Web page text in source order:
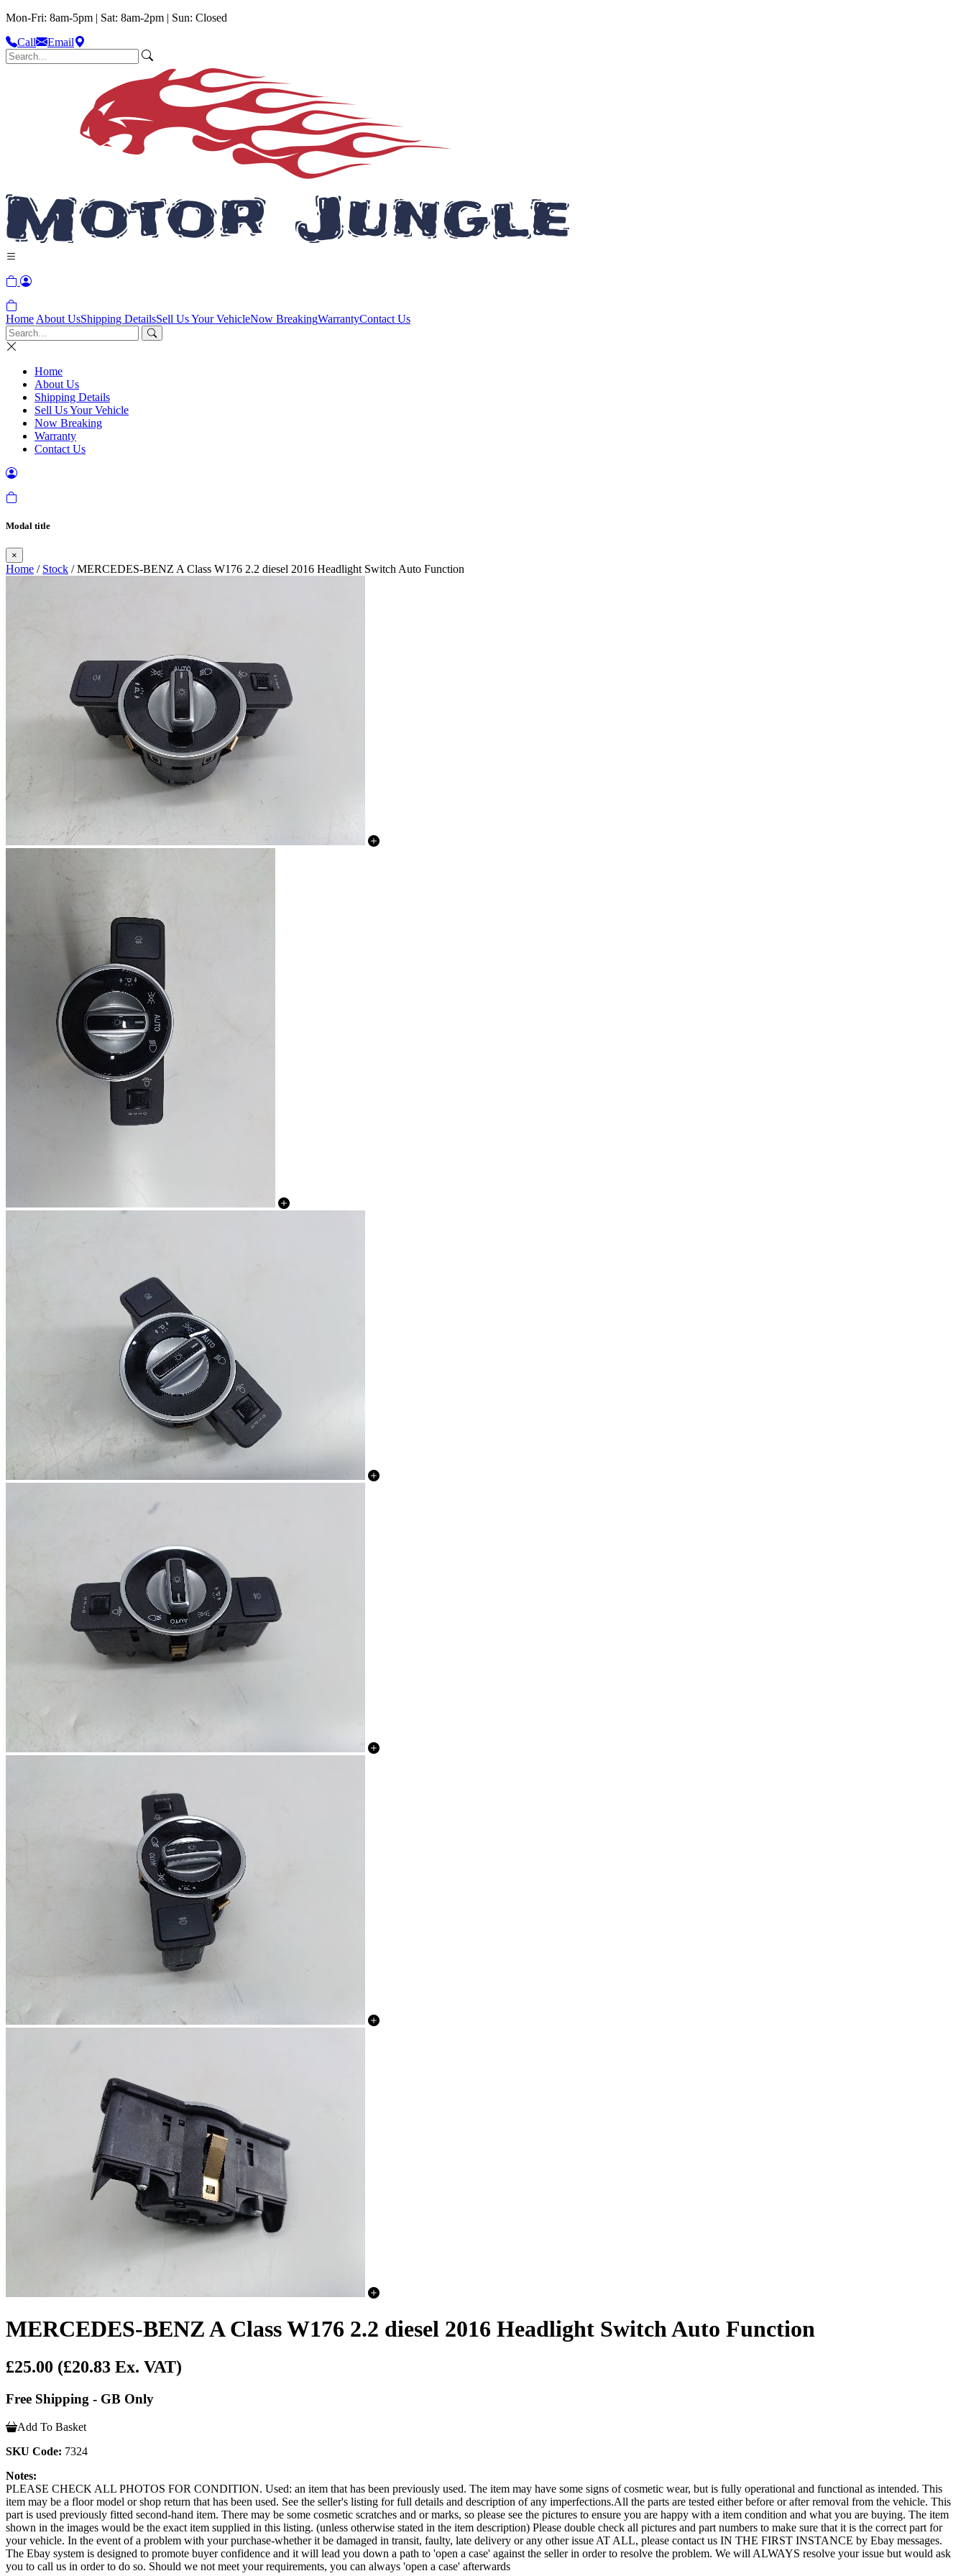
Mon-Fri: 8am-5pm | Sat: 8am-2pm | Sun: Closed
Call
Email
Home About UsShipping DetailsSell Us Your VehicleNow BreakingWarrantyContact Us
Home
About Us
Shipping Details
Sell Us Your Vehicle
Now Breaking
Warranty
Contact Us
Modal title
×
Home / Stock / MERCEDES-BENZ A Class W176 2.2 diesel 2016 Headlight Switch Auto Function
MERCEDES-BENZ A Class W176 2.2 diesel 2016 Headlight Switch Auto Function
£25.00 (£20.83 Ex. VAT)
Free Shipping - GB Only
Add To Basket
SKU Code: 7324
Notes:
PLEASE CHECK ALL PHOTOS FOR CONDITION. Used: an item that has been previously used. The item may have some signs of cosmetic wear, but is fully operational and functional as intended. This
item may be a floor model or shop return that has been used. See the seller's listing for full details and description of any imperfections.All the parts are tested either before or after removal from the vehicle. This
part is used previously fitted second-hand item. There may be some cosmetic scratches and or marks, so please see the pictures to ensure you are happy with a item condition and what you are buying. The item
shown in the images would be the exact item supplied in this listing. (unless otherwise stated in the item description) Please double check all pictures and part numbers to make sure that it is the correct part for
your vehicle. In the event of a problem with your purchase-whether it be damaged in transit, faulty, late delivery or any other issue AT ALL, please contact us IN THE FIRST INSTANCE by Ebay messages.
The Ebay system is designed to promote buyer confidence and it will lead you down a path to 'open a case' against the seller in order to resolve the problem. We will ALWAYS resolve your issue but would ask
you to call us in order to do so. Should we not meet your requirements, you can always 'open a case' afterwards